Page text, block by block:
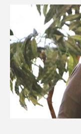
Image